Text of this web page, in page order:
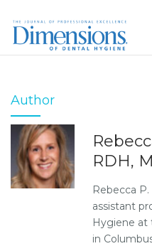
Author
RDH,
Rebecca
assistant
Hygiene at
in